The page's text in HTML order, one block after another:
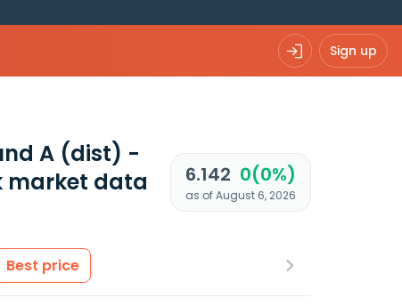
Sign up
A (dist) -
market data
6.142 0(0%)
as of August 6, 2026
Best price